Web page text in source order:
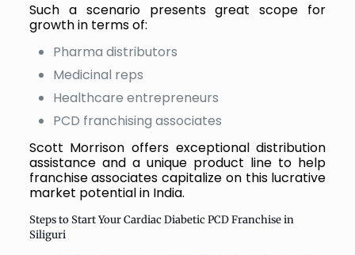
Such a scenario presents great scope for
growth in terms of:
Pharma distributors
Medicinal reps
Healthcare entrepreneurs
PCD franchising associates
Scott Morrison offers exceptional distribution
assistance and a unique product line to help
franchise associates capitalize on this lucrative
market potential in India.
Steps to Start Your Cardiac Diabetic PCD Franchise in
Siliguri